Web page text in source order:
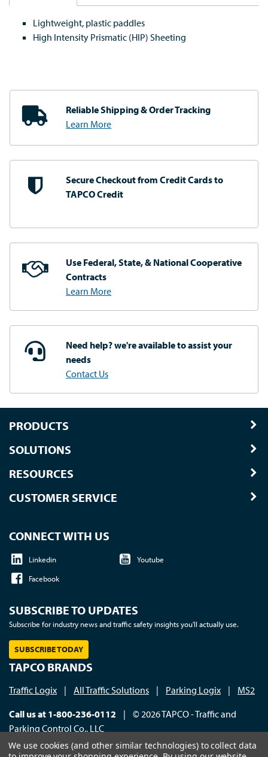
Lightweight, plastic paddles
High Intensity Prismatic (HIP) Sheeting
Reliable Shipping& Order Tracking
Learn More
Secure Checkout fromCredit Cards to
TAPCO Credit
Use Federal, State, & NationalCooperative
Contracts
Learn More
Need help? we're availableto assist your
needs
Contact Us
PRODUCTS
SOLUTIONS
RESOURCES
CUSTOMER SERVICE
CONNECT WITH US
Linkedin
Youtube
Facebook
SUBSCRIBE TO UPDATES
Subscribe for industry news and traffic safety insights you'll actually use.
SUBSCRIBE TODAY
TAPCO BRANDS
Traffic Logix | All Traffic Solutions | Parking Logix | MS2
Call us at 1-800-236-0112 | © 2026 TAPCO - Traffic and
Parking Control Co., LLC
We use cookies (and other similar technologies) to collect data